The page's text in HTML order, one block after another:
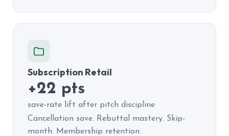
Subscription Retail
+22 pts
save-rate lift after pitch discipline
Cancellation save. Rebuttal mastery. Skip-
month. Membership retention.